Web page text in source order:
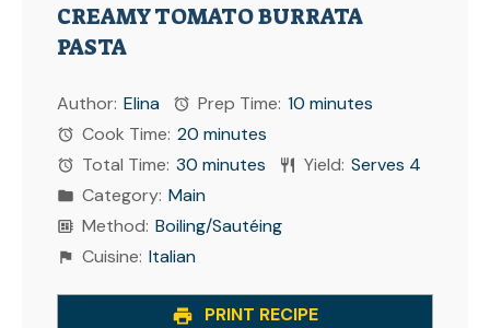
CREAMY TOMATO BURRATA
PASTA
Author: Elina Prep Time: 10 minutes
Cook Time: 20 minutes
Total Time: 30 minutes Yield: Serves 4
Category: Main
Method: Boiling/Sautéing
Cuisine: Italian
PRINT RECIPE